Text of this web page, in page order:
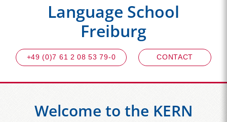
Language School
Freiburg
+49 (0)7 61 2 08 53 79-0 CONTACT
Welcome to the KERN